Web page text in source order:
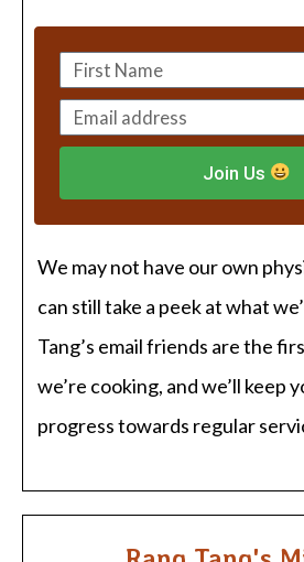
Join Us
We may not have our own
can still take a peek at what
Tang’s email friends are the
we’re cooking, and we’ll keep
progress towards regular